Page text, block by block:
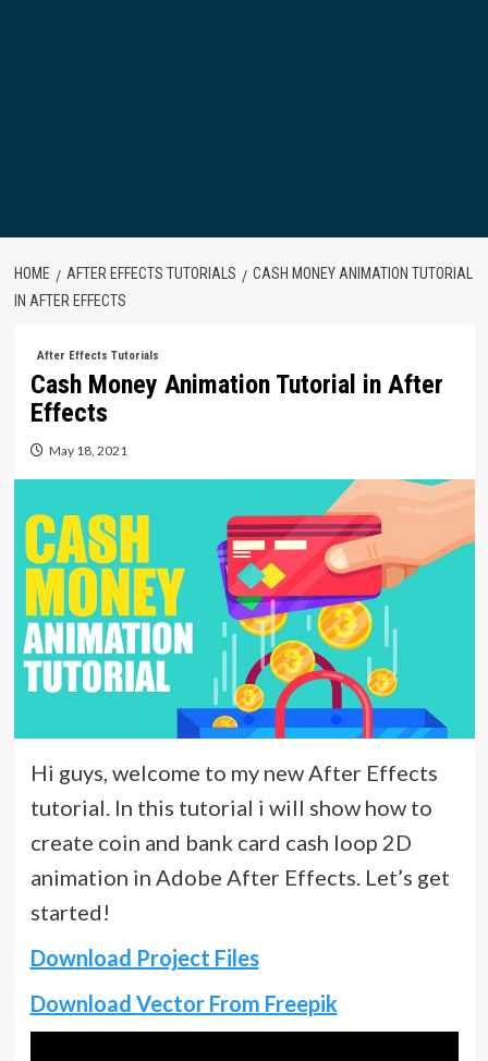
HOME AFTER EFFECTS TUTORIALS
CASH MONEY ANIMATION TUTORIAL
IN AFTER EFFECTS
After Effects Tutorials
Cash Money Animation Tutorial in After
Effects
May 18, 2021
Hi guys, welcome to my new After Effects
tutorial. In this tutorial i will show how to
create coin and bank card cash loop 2D
animation in Adobe After Effects. Let’s get
started!
Download Project Files
Download Vector From Freepik